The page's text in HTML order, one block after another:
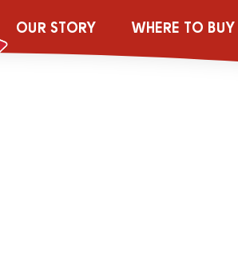
OUR STORY WHERE TO BUY